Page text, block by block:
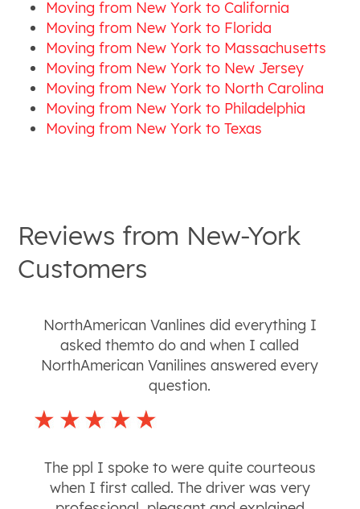
Moving from New York to California
Moving from New York to Florida
Moving from New York to Massachusetts
Moving from New York to New Jersey
Moving from New York to North Carolina
Moving from New York to Philadelphia
Moving from New York to Texas
Reviews from New-York
Customers
NorthAmerican Vanlines did everything I
asked themto do and when I called
NorthAmerican Vanilines answered every
question.
The ppl I spoke to were quite courteous
when I first called. The driver was very